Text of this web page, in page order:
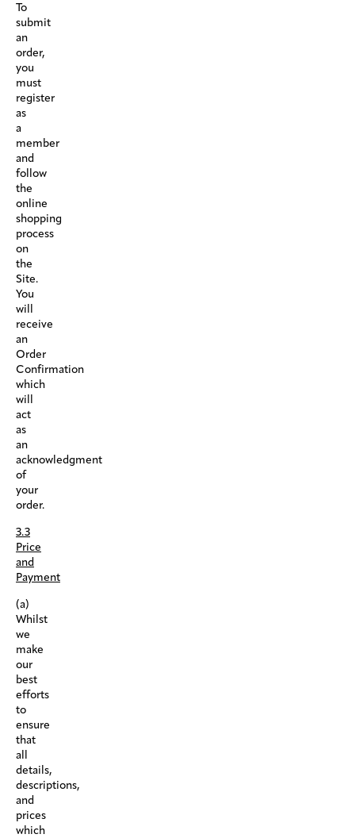
To
submit
an
order,
you
must
register
as
a
member
and
follow
the
online
shopping
process
on
the
Site.
You
will
receive
an
Order
Confirmation
which
will
act
as
an
acknowledgment
of
your
order.
3.3
Price
and
Payment
(a)
Whilst
we
make
our
best
efforts
to
ensure
that
all
details,
descriptions,
and
prices
which